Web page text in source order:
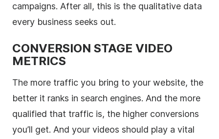
campaigns. After all, this is the qualitative data
every business seeks out.
CONVERSION STAGE VIDEO
METRICS
The more traffic you bring to your website, the
better it ranks in search engines. And the more
qualified that traffic is, the higher conversions
you’ll get. And your videos should play a vital